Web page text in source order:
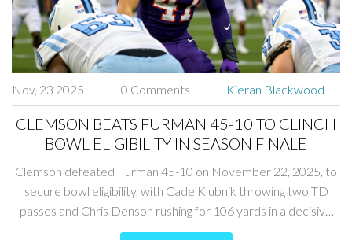
Nov, 23 2025 0 Comments Kieran Blackwood
CLEMSON BEATS FURMAN 45-10 TO CLINCH
BOWL ELIGIBILITY IN SEASON FINALE
Clemson defeated Furman 45-10 on November 22, 2025, to
secure bowl eligibility, with Cade Klubnik throwing two TD
passes and Chris Denson rushing for 106 yards in a decisive
win at Memorial Stadium.